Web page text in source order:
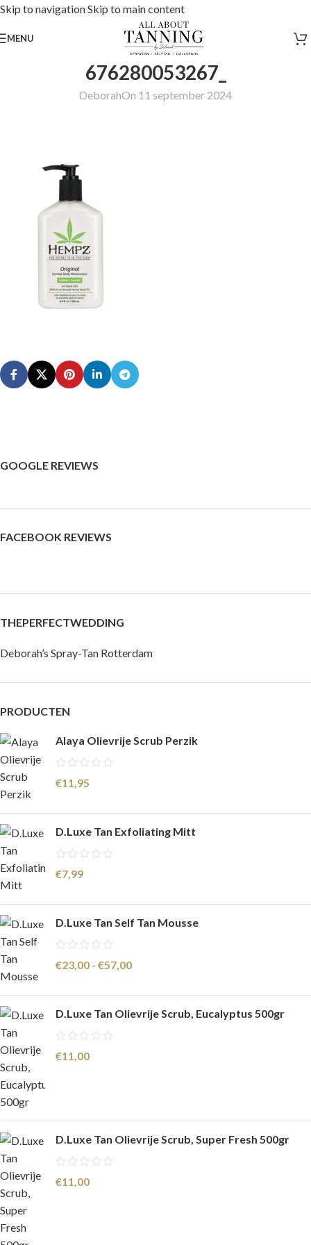
Skip to navigationSkip to main content
MENU
676280053267_
DeborahOn 11 september 2024
GOOGLE REVIEWS
FACEBOOK REVIEWS
THEPERFECTWEDDING
Deborah’s Spray-Tan Rotterdam
PRODUCTEN
Alaya Olievrije Scrub Perzik
€11,95
D.Luxe Tan Exfoliating Mitt
€7,99
D.Luxe Tan Self Tan Mousse
€23,00 - €57,00
D.Luxe Tan Olievrije Scrub, Eucalyptus 500gr
€11,00
D.Luxe Tan Olievrije Scrub, Super Fresh 500gr
€11,00